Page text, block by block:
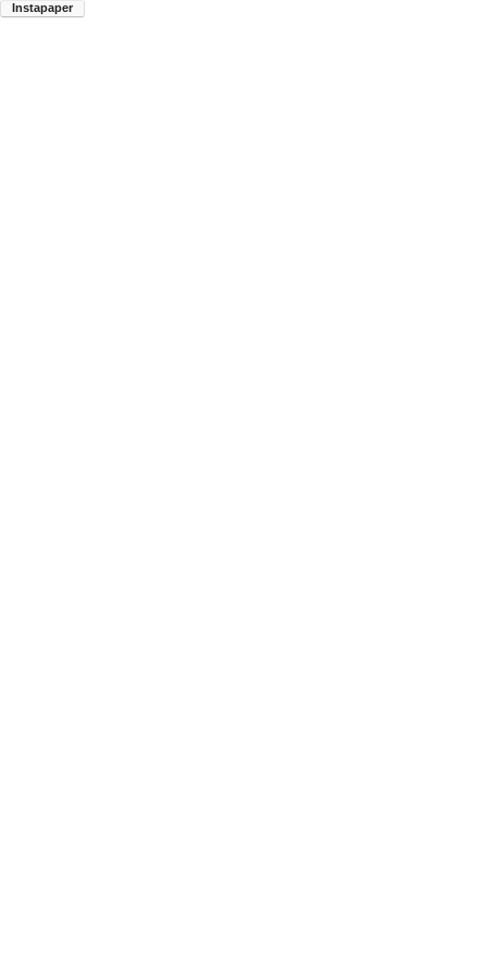
Instapaper